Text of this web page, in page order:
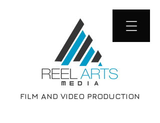
FILM AND VIDEO PRODUCTION